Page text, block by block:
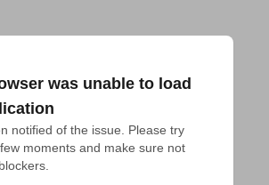
was unable to load
notified of the issue. Please try
moments and make sure not